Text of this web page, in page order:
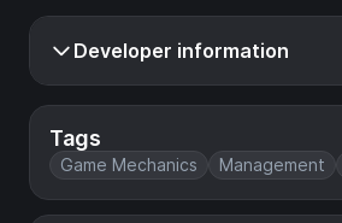
Tags
Game Mechanics Management
Developer information